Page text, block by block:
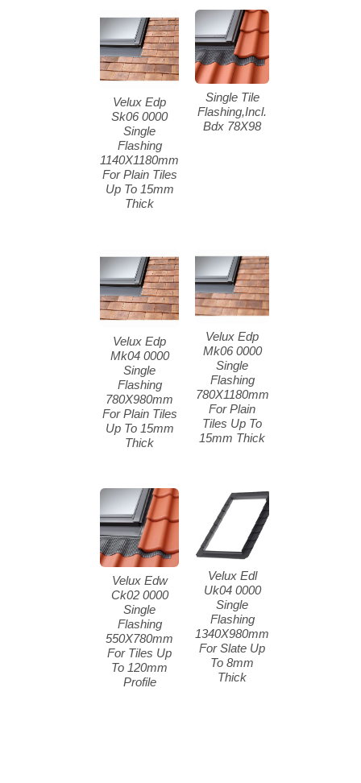
Velux Edp
Sk06 0000
Single
Flashing
1140X1180mm
For Plain Tiles
Up To 15mm
Thick
Single Tile
Flashing,Incl.
Bdx 78X98
Velux Edp
Mk04 0000
Single
Flashing
780X980mm
For Plain Tiles
Up To 15mm
Thick
Velux Edp
Mk06 0000
Single
Flashing
780X1180mm
For Plain
Tiles Up To
15mm Thick
Velux Edw
Ck02 0000
Single
Flashing
550X780mm
For Tiles Up
To 120mm
Profile
Velux Edl
Uk04 0000
Single
Flashing
1340X980mm
For Slate Up
To 8mm
Thick